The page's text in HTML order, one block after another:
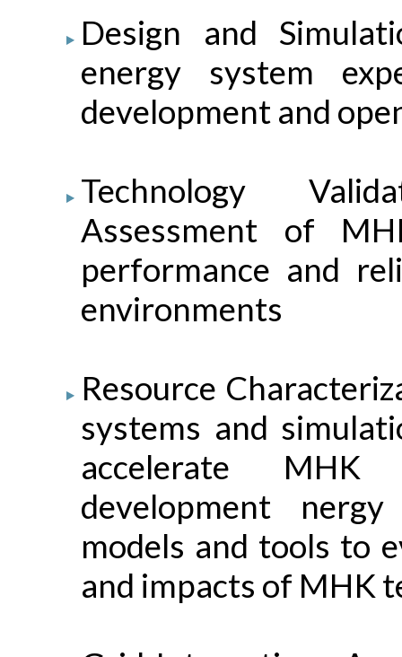
Design and
energy system
development and
Technology
Assessment of
performance and
environments
Resource
systems and
accelerate
development
models and tools to
and impacts of MHK